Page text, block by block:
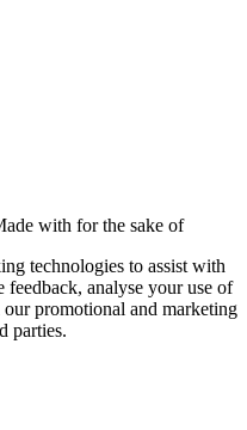
with for the sake of
technologies to assist with
analyse your use of
promotional and marketing
parties.